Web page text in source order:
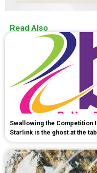
Read Also
Swallowing the Competition
Starlink is the ghost at the